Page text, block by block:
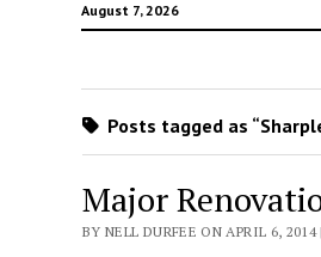
August 7, 2026
Posts tagged as
Major
BY NELL DURFEE ON APRIL 6,